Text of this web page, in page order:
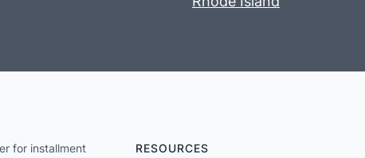
for installment
RESOURCES